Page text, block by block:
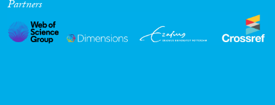
Partners